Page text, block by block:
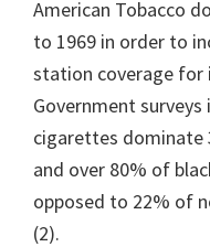
American Tobacco
to 1969 in order to
station coverage for
Government
cigarettes dominate
and over 80% of
opposed to 22% of
(2).